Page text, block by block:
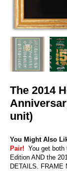
The 2014
unit)
You Might Also
Pair! You get both
Edition AND the
DETAILS. FRAME